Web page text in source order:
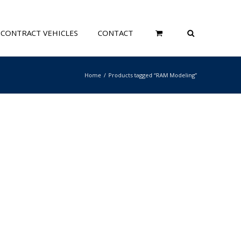
CONTRACT VEHICLES CONTACT
Home Products tagged “RAM Modeling”